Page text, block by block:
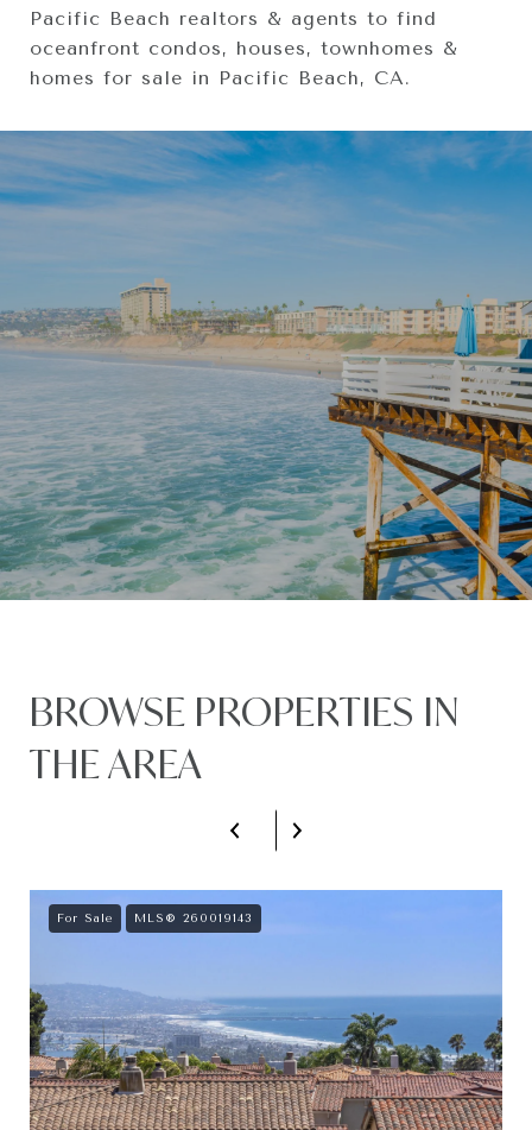
Pacific Beach realtors & agents to find
oceanfront condos, houses, townhomes &
homes for sale in Pacific Beach, CA.
BROWSE PROPERTIES IN
THE AREA
For Sale MLS® 260019143